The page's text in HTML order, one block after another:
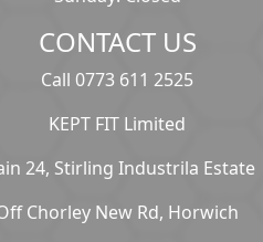
CONTACT US
Call 0773 611 2525
KEPT FIT Limited
24, Stirling Industrila Estate
Chorley New Rd, Horwich